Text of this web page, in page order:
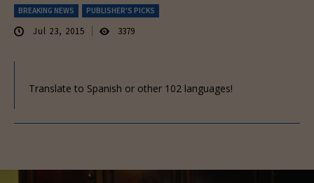
BREAKING NEWS PUBLISHER'S PICKS
Jul 23, 2015 3379
Translate to Spanish or other 102 languages!